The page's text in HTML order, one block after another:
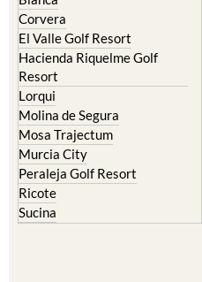
El Valle Golf Resort
Hacienda Riquelme Golf
Resort
Lorqui
Molina de Segura
Mosa Trajectum
Murcia City
Peraleja Golf Resort
Ricote
Sucina